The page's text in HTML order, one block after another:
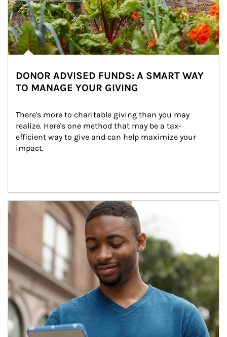
DONOR ADVISED FUNDS: A SMART WAY
TO MANAGE YOUR GIVING
There's more to charitable giving than you may
realize. Here's one method that may be a tax-
efficient way to give and can help maximize your
impact.
Article Image